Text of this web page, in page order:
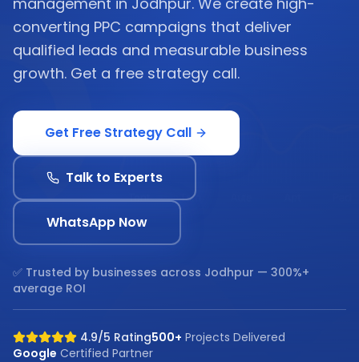
converting PPC campaigns that deliver
qualified leads and measurable business
growth. Get a free strategy call.
Get Free Strategy Call
Talk to Experts
WhatsApp Now
✅ Trusted by businesses across Jodhpur — 300%+
average ROI
4.9/5 Rating500+ Projects Delivered
Google Certified Partner